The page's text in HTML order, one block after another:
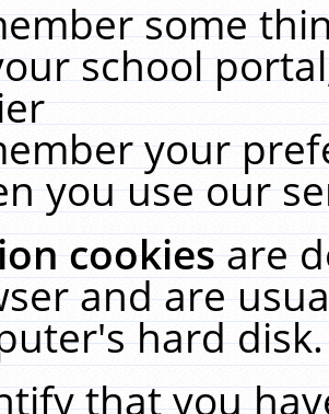
some
school
your
you use our
cookiesare
and are
hard
that you